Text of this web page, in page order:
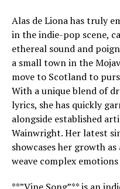
Alas de Liona has truly
in the indie-pop scene,
ethereal sound and
a small town in the
move to Scotland to
With a unique blend of
lyrics, she has quickly
alongside established
Wainwright. Her latest
showcases her growth
weave complex